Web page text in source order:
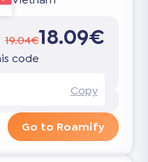
19.04€18.09€
code
Copy
Go to Roamify